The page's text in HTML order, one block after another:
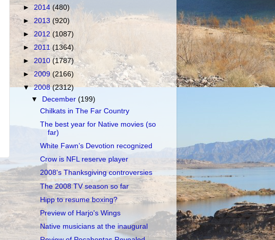
► 2014 (480)
► 2013 (920)
► 2012 (1087)
► 2011(1364)
► 2010 (1787)
►2009 (2166)
▼2008(2312)
▼
December(199)
Chilkats in The Far Country
The best year for Native movies (so
far)
White Fawn’s Devotion recognized
Crow is NFL reserve player
2008's Thanksgiving controversies
The 2008 TV season so far
Hipp to resume boxing?
Preview of Harjo's Wings
Native musicians at the inaugural